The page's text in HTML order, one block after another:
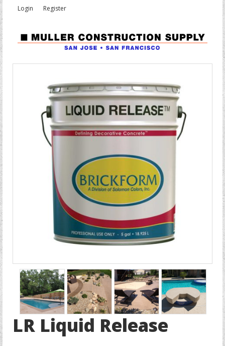
Login Register
LR Liquid Release